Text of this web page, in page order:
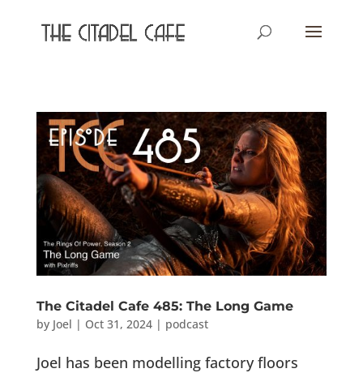
The Citadel Cafe 485: The Long Game
by Joel | Oct 31, 2024| podcast
Joel has been modelling factory floors